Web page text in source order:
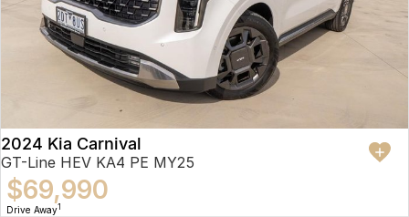
2024 Kia Carnival
GT-Line HEV KA4 PE MY25
$69,990
Drive Away1